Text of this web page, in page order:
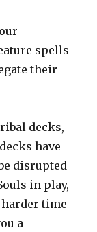
spells
their
decks,
have
disrupted
in play,
time
a